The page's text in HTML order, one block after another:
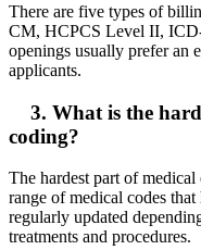
There are five types of
CM, HCPCS Level II,
openings usually prefer an
applicants.
3. What is the
coding?
The hardest part of
range of medical codes that
regularly updated
treatments and procedures.